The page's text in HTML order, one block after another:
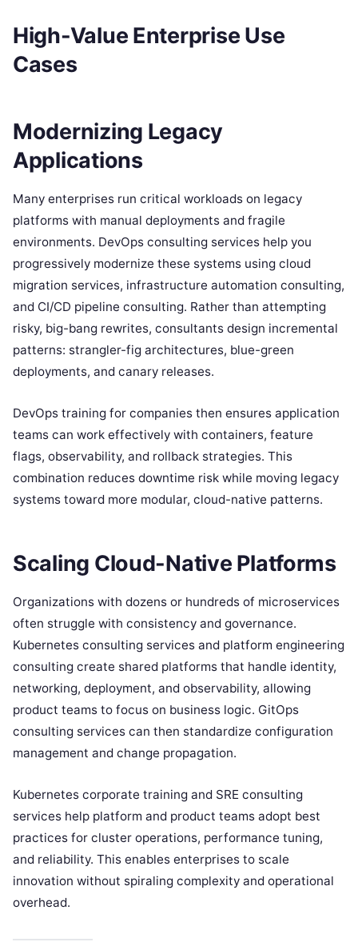
High-Value Enterprise Use
Cases
Modernizing Legacy
Applications
Many enterprises run critical workloads on legacy
platforms with manual deployments and fragile
environments. DevOps consulting services help you
progressively modernize these systems using cloud
migration services, infrastructure automation consulting,
and CI/CD pipeline consulting. Rather than attempting
risky, big-bang rewrites, consultants design incremental
patterns: strangler-fig architectures, blue-green
deployments, and canary releases.
DevOps training for companies then ensures application
teams can work effectively with containers, feature
flags, observability, and rollback strategies. This
combination reduces downtime risk while moving legacy
systems toward more modular, cloud-native patterns.
Scaling Cloud-Native Platforms
Organizations with dozens or hundreds of microservices
often struggle with consistency and governance.
Kubernetes consulting services and platform engineering
consulting create shared platforms that handle identity,
networking, deployment, and observability, allowing
product teams to focus on business logic. GitOps
consulting services can then standardize configuration
management and change propagation.
Kubernetes corporate training and SRE consulting
services help platform and product teams adopt best
practices for cluster operations, performance tuning,
and reliability. This enables enterprises to scale
innovation without spiraling complexity and operational
overhead.